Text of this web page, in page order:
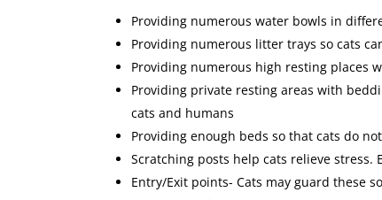
Providing numerous water bowls in
Providing numerous litter trays so cats
Providing numerous high resting places
Providing private resting areas with
cats and humans
Providing enough beds so that cats do
Scratching posts help cats relieve
Entry/Exit points- Cats may guard these